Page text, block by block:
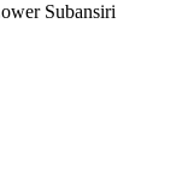
Subansiri